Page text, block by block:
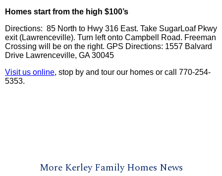
Homes start from the high $100’s
Directions: 85 North to Hwy 316 East. Take SugarLoaf Pkwy
exit (Lawrenceville). Turn left onto Campbell Road. Freeman
Crossing will be on the right. GPS Directions: 1557 Balvard
Drive Lawrenceville, GA 30045
Visit us online, stop by and tour our homes or call 770-254-
5353.
More Kerley Family Homes News